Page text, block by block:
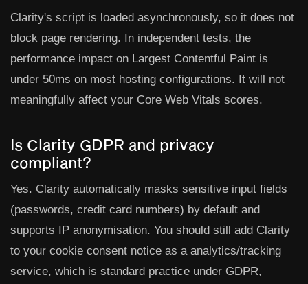
Clarity's script is loaded asynchronously, so it does not
block page rendering. In independent tests, the
performance impact on Largest Contentful Paint is
under 50ms on most hosting configurations. It will not
meaningfully affect your Core Web Vitals scores.
Is Clarity GDPR and privacy
compliant?
Yes. Clarity automatically masks sensitive input fields
(passwords, credit card numbers) by default and
supports IP anonymisation. You should still add Clarity
to your cookie consent notice as a analytics/tracking
service, which is standard practice under GDPR,